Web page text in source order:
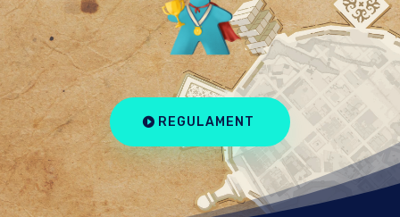
REGULAMENT